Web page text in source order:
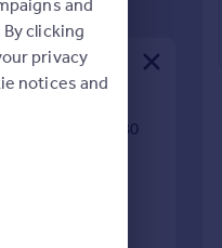
for sale. With 80
entry into
contract
and
clicking
privacy
notices and